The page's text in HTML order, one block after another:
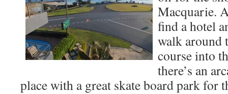
Macquarie.
find a hotel
walk around
course into
there’s an
place with a great skate board park for